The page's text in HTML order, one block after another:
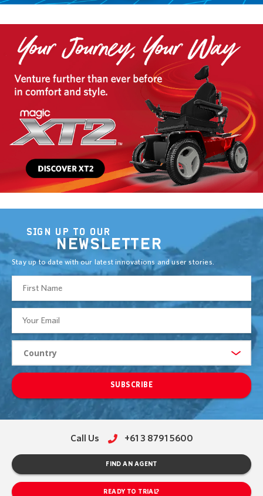
SIGN UP TO OUR
NEWSLETTER
Stay up to date with our latest innovations and user stories.
SUBSCRIBE
Call Us +61 3 8791 5600
FIND AN AGENT
READY TO TRIAL?